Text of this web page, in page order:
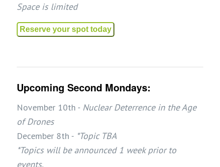
Space is limited
Reserve your spot today
Upcoming Second Mondays:
November 10th - Nuclear Deterrence in the Age
of Drones
December 8th - *Topic TBA
*Topics will be announced 1 week prior to
events.